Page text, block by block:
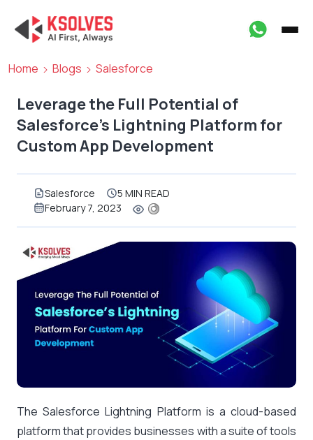
Home Blogs Salesforce
Leverage the Full Potential of
Salesforce’s Lightning Platform for
Custom App Development
Salesforce
5 MIN READ
February 7, 2023
The Salesforce Lightning Platform is a cloud-based
platform that provides businesses with a suite of tools